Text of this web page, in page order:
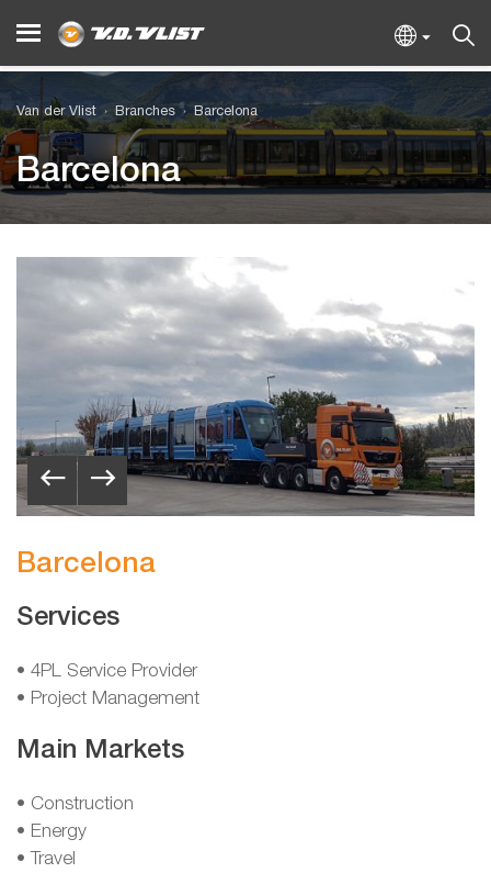
Van der Vlist Branches Barcelona
Barcelona
Barcelona
Services
• 4PL Service Provider
• Project Management
Main Markets
• Construction
• Energy
• Travel